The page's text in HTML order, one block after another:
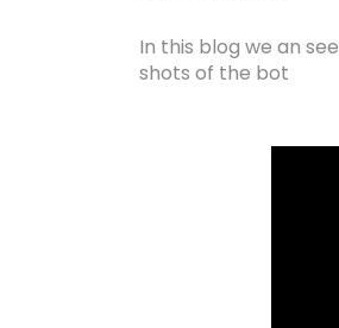
In this blog we an
shots of the bot